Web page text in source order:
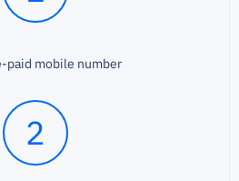
paid mobile number
2